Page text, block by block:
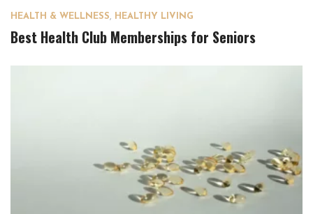
HEALTH & WELLNESS, HEALTHY LIVING
Best Health Club Memberships for Seniors